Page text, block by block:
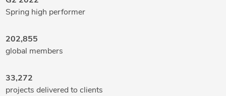
Spring high performer
202,855
global members
33,272
projects delivered to clients